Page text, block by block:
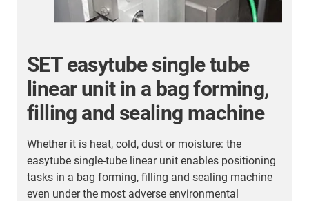
SET easytube single tube
linear unit in a bag forming,
filling and sealing machine
Whether it is heat, cold, dust or moisture: the
easytube single-tube linear unit enables positioning
tasks in a bag forming, filling and sealing machine
even under the most adverse environmental